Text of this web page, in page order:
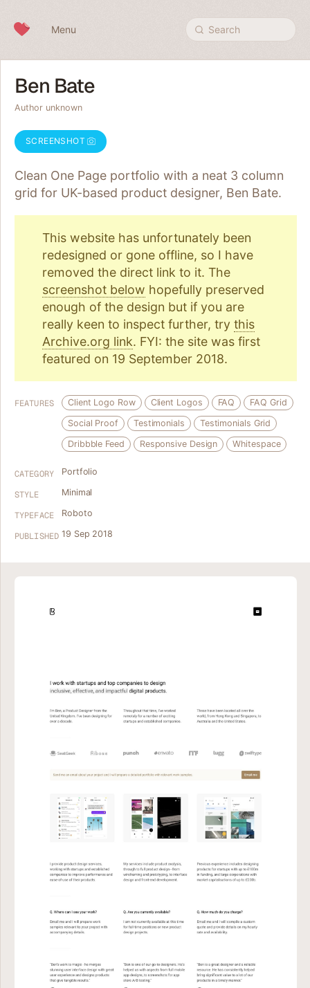
Menu Search
Ben Bate
Author unknown
SCREENSHOT
Clean One Page portfolio with a neat 3 column
grid for UK-based product designer, Ben Bate.
This website has unfortunately been
redesigned or gone offline, so I have
removed the direct link to it. The
screenshot below hopefully preserved
enough of the design but if you are
really keen to inspect further, try this
Archive.org link. FYI: the site was first
featured on 19 September 2018.
FEATURES Client Logo Row Client Logos FAQ
FAQ Grid
Social Proof
Testimonials
Testimonials Grid
Dribbble Feed
Responsive Design Whitespace
CATEGORY Portfolio
STYLE Minimal
TYPEFACE Roboto
PUBLISHED 19 Sep 2018